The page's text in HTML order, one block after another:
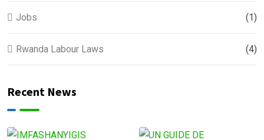
Jobs (1)
Rwanda Labour Laws (4)
Recent News